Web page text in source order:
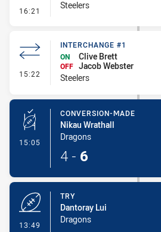
16:21 - Penalty - Slow Peel
Steelers
15:22 - Interchange #1
INTERCHANGE #1
ON
Clive Brett
OFF Jacob Webster
Steelers
15:05 - Conversion-Made
CONVERSION-MADE
Nikau Wrathall
Dragons
4 - 6
13:49
TRY
Dantoray Lui
Dragons